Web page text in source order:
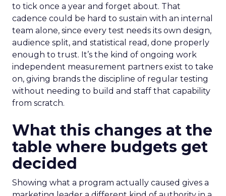
to tick once a year and forget about. That
cadence could be hard to sustain with an internal
team alone, since every test needs its own design,
audience split, and statistical read, done properly
enough to trust. It’s the kind of ongoing work
independent measurement partners exist to take
on, giving brands the discipline of regular testing
without needing to build and staff that capability
from scratch.
What this changes at the
table where budgets get
decided
Showing what a program actually caused gives a